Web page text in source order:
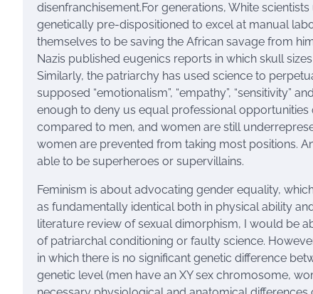
disenfranchisement.For generations, White
genetically pre-dispositioned to excel at manual
themselves to be saving the African savage from
Nazis published eugenics reports in which skull
Similarly, the patriarchy has used science to
supposed “emotionalism”, “empathy”, “sensitivity”
enough to deny us equal professional
compared to men, and women are still
women are prevented from taking most positions.
able to be superheroes or supervillains.
Feminism is about advocating gender equality,
as fundamentally identical both in physical ability
literature review of sexual dimorphism, I would be
of patriarchal conditioning or faulty science.
in which there is no significant genetic difference
genetic level (men have an XY sex chromosome,